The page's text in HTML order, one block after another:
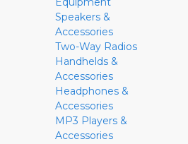
Speakers &
Accessories
Two-Way Radios
Handhelds &
Accessories
Headphones &
Accessories
MP3 Players &
Accessories